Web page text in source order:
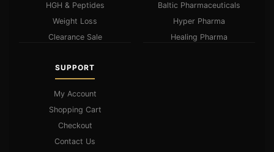
HGH & Peptides
Weight Loss
Clearance Sale
Baltic Pharmaceuticals
Hyper Pharma
Healing Pharma
SUPPORT
My Account
Shopping Cart
Checkout
Contact Us